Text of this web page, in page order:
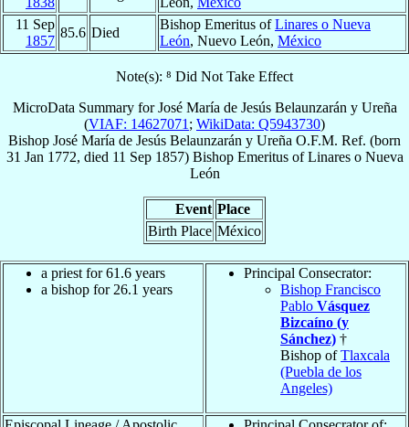
11 Sep
1857
85.6 Died
Bishop Emeritus ofLinares o Nueva
León, Nuevo León, México
Note(s): ⁸ Did Not Take Effect
MicroData Summary forJosé María de Jesús Belaunzarán y Ureña
(VIAF: 14627071 ; WikiData: Q5943730)
Bishop José María de Jesús Belaunzarán y Ureña O.F.M. Ref. (born
31 Jan 1772, died 11 Sep 1857) Bishop EmeritusofLinares o Nueva
León
Event Place
Birth Place México
a priest for 61.6 years
a bishop for 26.1 years
Principal Consecrator:
Bishop Francisco
Pablo Vásquez
Bizcaíno (y
Sánchez) †
Bishop ofTlaxcala
(Puebla de los
Angeles)